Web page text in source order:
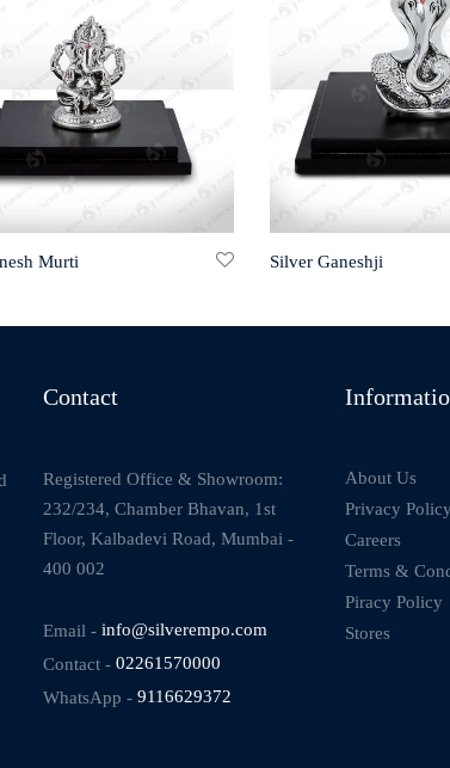
Murti Silver Ganeshji
Contact
Registered Office & Showroom:
232/234, Chamber Bhavan, 1st
Floor, Kalbadevi Road, Mumbai -
400 002
Email - info@silverempo.com
Contact - 02261570000
WhatsApp - 9116629372
About Us
Privacy Policy
Careers
Terms &
Piracy Policy
Stores